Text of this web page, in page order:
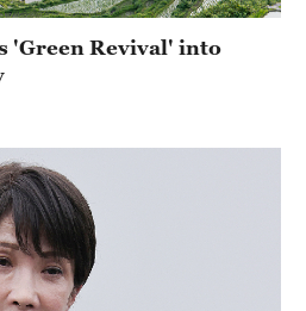
'Green Revival' into